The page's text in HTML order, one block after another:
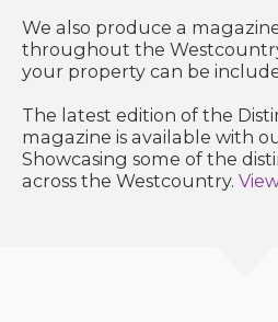
We also produce a
throughout the
your property can be
The latest edition of the
magazine is available with
Showcasing some of the
across the Westcountry.